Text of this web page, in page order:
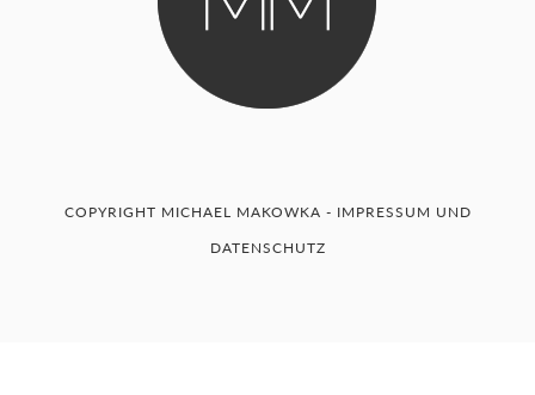
COPYRIGHT MICHAEL MAKOWKA - IMPRESSUM UND
DATENSCHUTZ